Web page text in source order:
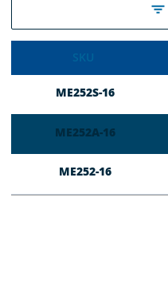
SKU
ME252S-16
ME252A-16
ME252-16